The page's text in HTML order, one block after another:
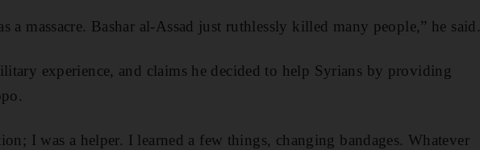
a massacre. Bashar al-Assad just ruthlessly killed many people,” he said.
experience, and claims he decided to help Syrians by providing
I was a helper. I learned a few things, changing bandages. Whatever